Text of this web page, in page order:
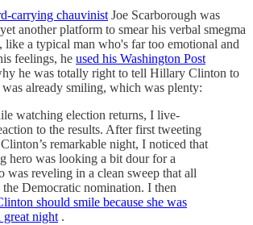
carrying chauvinistJoe Scarborough was
another platform to smear his verbal smegma
like a typical man who's far too emotional and
feelings, he used his Washington Post
he was totally right to tell Hillary Clinton to
was already smiling, which was plenty:
watching election returns, I live-
to the results. After first tweeting
remarkable night, I noticed that
hero was looking a bit dour for a
was reveling in a clean sweep that all
Democratic nomination. I then
should smile because she was
great night.